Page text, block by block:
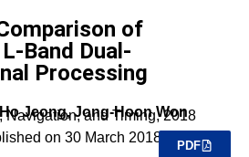
of
Band Dual-
Processing
Jeong, Jong-Hoon Won
Navigation, and Timing, 2018
on 30 March 2018.
PDF